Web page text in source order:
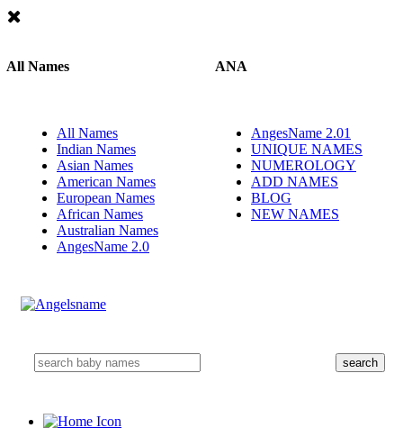
All Names
All Names
Indian Names
Asian Names
American Names
European Names
African Names
Australian Names
AngesName 2.0
ANA
AngesName 2.01
UNIQUE NAMES
NUMEROLOGY
ADD NAMES
BLOG
NEW NAMES